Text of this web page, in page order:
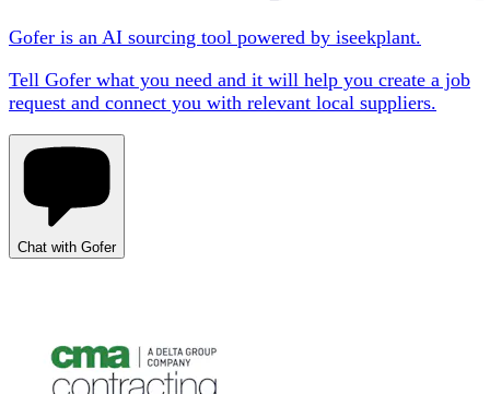
Gofer is an AI sourcing tool powered by iseekplant.
Tell Gofer what you need and it will help you create a job
request and connect you with relevant local suppliers.
Chat with Gofer